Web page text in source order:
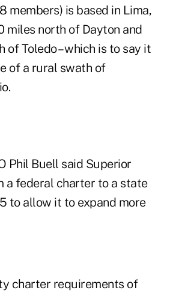
members) is based in Lima,
miles north of Dayton and
of Toledo – which is to say it
of a rural swath of
Phil Buell said Superior
a federal charter to a state
to allow it to expand more
charter requirements of